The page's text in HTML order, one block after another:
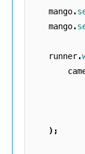
mango.
mango.
runner.
);